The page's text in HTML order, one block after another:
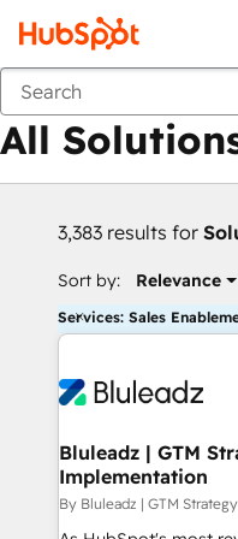
Back
All
3,383 results for
Sort by: Relevance
Services: Sales
Bluleadz | GTM
Implementation
By Bluleadz | GTM